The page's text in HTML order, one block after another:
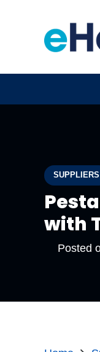
SUPPLIERS
with
Posted